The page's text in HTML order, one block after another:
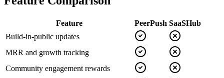
Feature PeerPush SaaSHub
Build-in-public updates
MRR and growth tracking
Community engagement rewards